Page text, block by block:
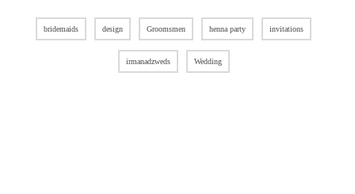
bridemaids design Groomsmen henna party invitations
irmanadzweds Wedding